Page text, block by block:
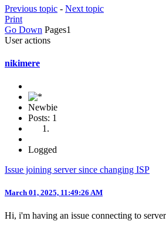
Previous topic - Next topic
Print
Go Down Pages1
User actions
nikimere
Newbie
Posts: 1
Logged
Issue joining server since changing ISP
March 01, 2025, 11:49:26 AM
Hi, i'm having an issue connecting to